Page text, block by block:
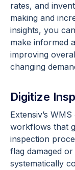
rates, and
making and
insights, you
make informed
improving
changing
Digitize
Extensiv’s
workflows that
inspection
flag damaged
systematically